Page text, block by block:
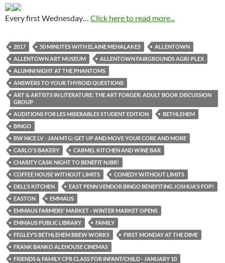
Every first Wednesday… Click here to read more...
2017 50 MINUTES WITH ELAINE MEHALAKES
ALLENTOWN
ALLENTOWN ART MUSEUM
ALLENTOWN FAIRGROUNDS AGRI-PLEX
ALUMNI NIGHT AT THE PHANTOMS
ANSWERS TO YOUR THYROID QUESTIONS
ART & ARTISTS IN LITERATURE: THE ART FORGER: ADULT BOOK DISCUSSION
GROUP
AUDITIONS FOR LES MISERABLES STUDENT EDITION
BETHLEHEM
BINGO
BW NICE LV - JAN MTG: GET UP AND MOVE YOUR CORE AND MORE
CARLO'S BAKERY
CARMEL KITCHEN AND WINE BAR
CHARITY CASK NIGHT TO BENEFIT NJBR!
COFFEE HOUSE WITHOUT LIMITS
COMEDY WITHOUT LIMITS
DELL'S KITCHEN
EAST PENN VENDOR BINGO BENEFITING JOSHUA'S FOP!
EASTON
EMMAUS
EMMAUS FARMERS' MARKET - WINTER MARKET OPENS
EMMAUS PUBLIC LIBRARY
FAMILY
FEGLEY’S BETHLEHEM BREW WORKS
FIRST MONDAY AT THE DIME
FRANK BANKO ALEHOUSE CINEMAS
FRIENDS & FAMILY CPR CLASS FOR INFANT/CHILD - JANUARY 10